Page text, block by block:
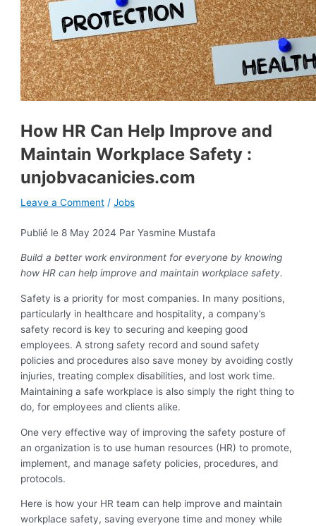
How HR Can Help Improve and
Maintain Workplace Safety :
unjobvacanicies.com
Leave a Comment /Jobs
Publié le 8 May 2024 Par Yasmine Mustafa
Build a better work environment for everyone by knowing
how HR can help improve and maintain workplace safety.
Safety is a priority for most companies. In many positions,
particularly in healthcare and hospitality, a company’s
safety record is key to securing and keeping good
employees. A strong safety record and sound safety
policies and procedures also save money by avoiding costly
injuries, treating complex disabilities, and lost work time.
Maintaining a safe workplace is also simply the right thing to
do, for employees and clients alike.
One very effective way of improving the safety posture of
an organization is to use human resources (HR) to promote,
implement, and manage safety policies, procedures, and
protocols.
Here is how your HR team can help improve and maintain
workplace safety, saving everyone time and money while